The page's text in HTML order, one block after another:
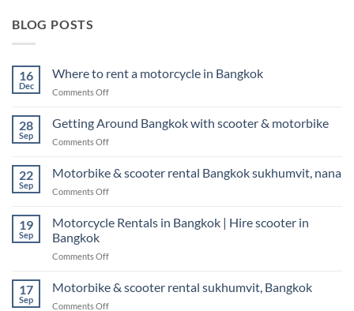
BLOG POSTS
16
Dec
Where to rent a motorcycle in Bangkok
Comments Offon
rent
a
in
28
Sep
Getting Around Bangkok with scooter & motorbike
Comments Offon
Around
Bangkok
with
&
22
Sep
Motorbike & scooter rental Bangkok sukhumvit, nana
Comments Offon
scooter
Bangkok
nana
19
Sep
Motorcycle Rentals in Bangkok | Hire scooter in
Bangkok
Comments Offon
Rentals
in
Bangkok
17
Sep
Motorbike & scooter rental sukhumvit, Bangkok
Comments Offon